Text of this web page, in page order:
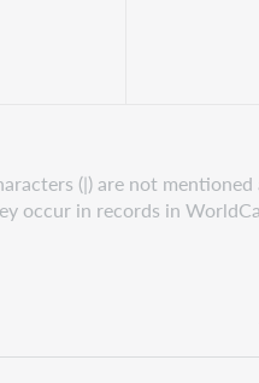
(|) are not
occur in records in